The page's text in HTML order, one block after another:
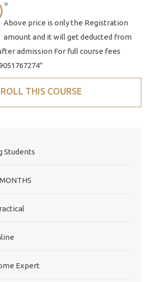
*
Above price is only the Registration
amount and it will get deducted from
admission For full course fees
THIS COURSE
Students
Expert